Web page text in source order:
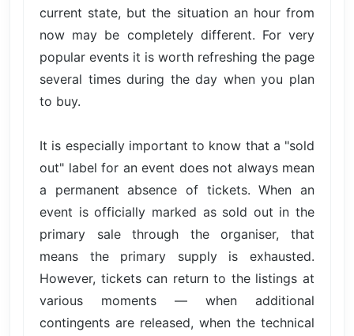
current state, but the situation an hour from
now may be completely different. For very
popular events it is worth refreshing the page
several times during the day when you plan
to buy.
It is especially important to know that a "sold
out" label for an event does not always mean
a permanent absence of tickets. When an
event is officially marked as sold out in the
primary sale through the organiser, that
means the primary supply is exhausted.
However, tickets can return to the listings at
various moments — when additional
contingents are released, when the technical